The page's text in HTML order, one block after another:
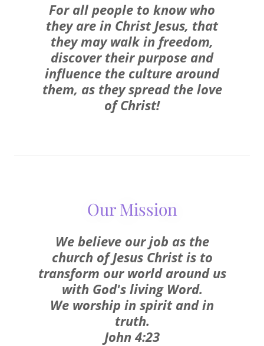
For all people to know who
they are in Christ Jesus, that
they may walk in freedom,
discover their purpose and
influence the culture around
them, as they spread the love
of Christ!
Our Mission
We believe our job as the
church of Jesus Christ is to
transform our world around us
with God's living Word.
We worship in spirit and in
truth.
John 4:23